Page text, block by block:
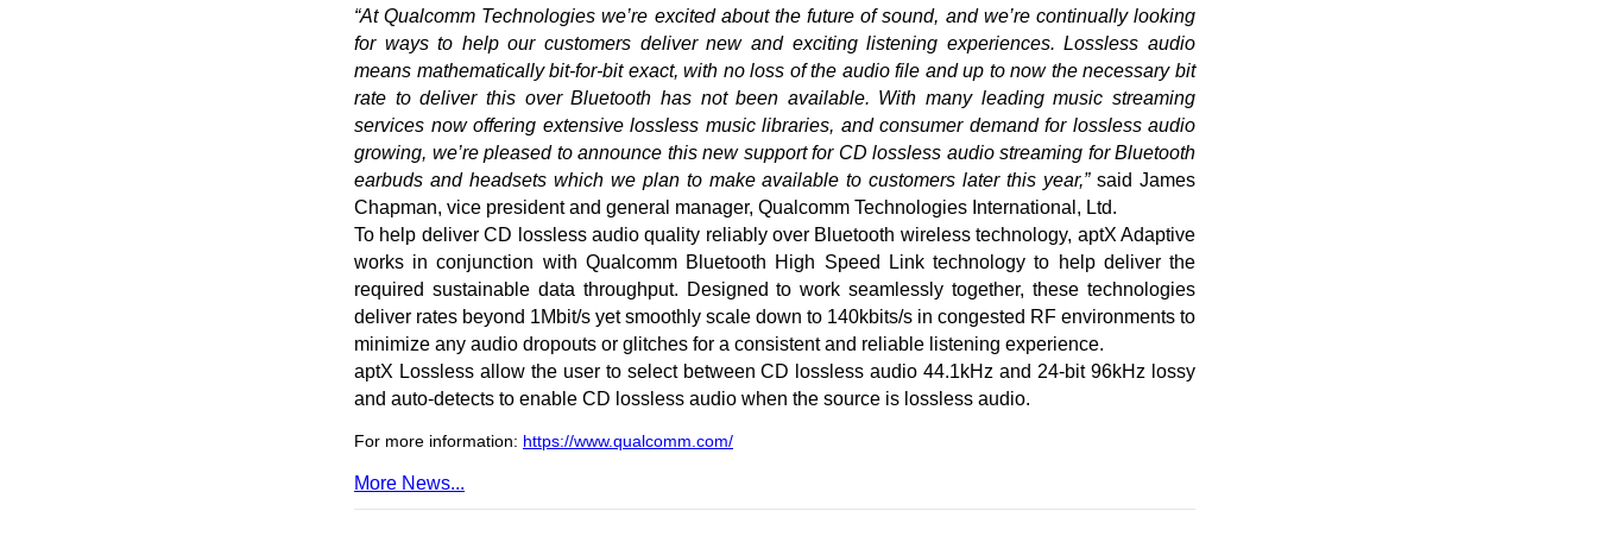
“At Qualcomm Technologies we’re excited about the future of sound, and we’re continually looking
for ways to help our customers deliver new and exciting listening experiences. Lossless audio
means mathematically bit-for-bit exact, with no loss of the audio file and up to now the necessary bit
rate to deliver this over Bluetooth has not been available. With many leading music streaming
services now offering extensive lossless music libraries, and consumer demand for lossless audio
growing, we’re pleased to announce this new support for CD lossless audio streaming for Bluetooth
earbuds and headsets which we plan to make available to customers later this year,”said James
Chapman, vice president and general manager, Qualcomm Technologies International, Ltd.
To help deliver CD lossless audio quality reliably over Bluetooth wireless technology, aptX Adaptive
works in conjunction with Qualcomm Bluetooth High Speed Link technology to help deliver the
required sustainable data throughput. Designed to work seamlessly together, these technologies
deliver rates beyond 1Mbit/s yet smoothly scale down to 140kbits/s in congested RF environments to
minimize any audio dropouts or glitches for a consistent and reliable listening experience.
aptX Lossless allow the user to select between CD lossless audio 44.1kHz and 24-bit 96kHz lossy
and auto-detects to enable CD lossless audio when the source is lossless audio.
For more information: https://www.qualcomm.com/
More News...